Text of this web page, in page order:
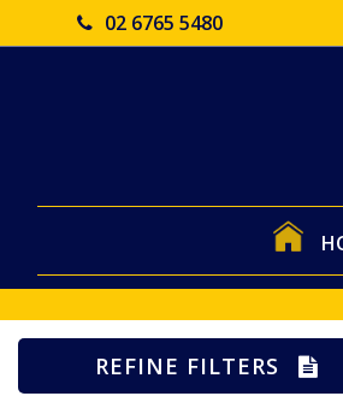
02 6765 5480
REFINE FILTERS